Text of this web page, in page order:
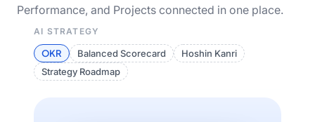
Performance, and Projects connected in one place.
AI STRATEGY
OKR Balanced Scorecard
Hoshin Kanri
Strategy Roadmap